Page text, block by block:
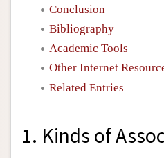
Conclusion
Bibliography
Academic Tools
Other Internet
Related Entries
1. Kinds of